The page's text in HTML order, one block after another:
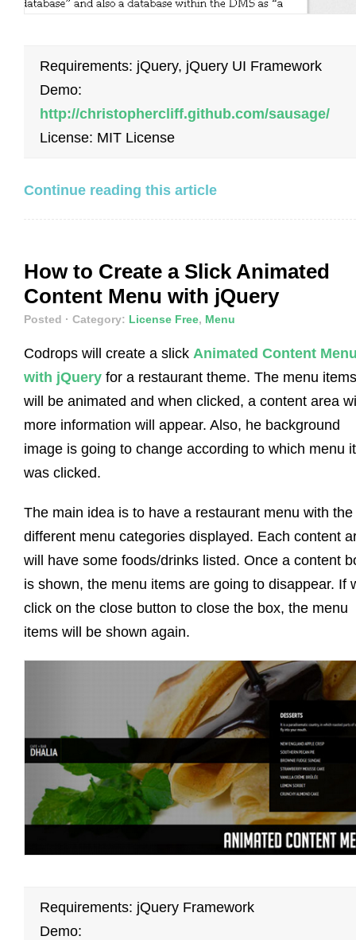
Requirements: jQuery, jQuery UI Framework
Demo:
http://christophercliff.github.com/sausage/
License: MIT License
Continue reading this article
How to Create a Slick Animated
Content Menu with jQuery
Posted · Category: License Free, Menu
Codrops will create a slick Animated Content
with jQuery for a restaurant theme. The menu items
will be animated and when clicked, a content area
more information will appear. Also, he background
image is going to change according to which menu
was clicked.
The main idea is to have a restaurant menu with the
different menu categories displayed. Each content
will have some foods/drinks listed. Once a content
is shown, the menu items are going to disappear. If
click on the close button to close the box, the menu
items will be shown again.
Requirements: jQuery Framework
Demo: